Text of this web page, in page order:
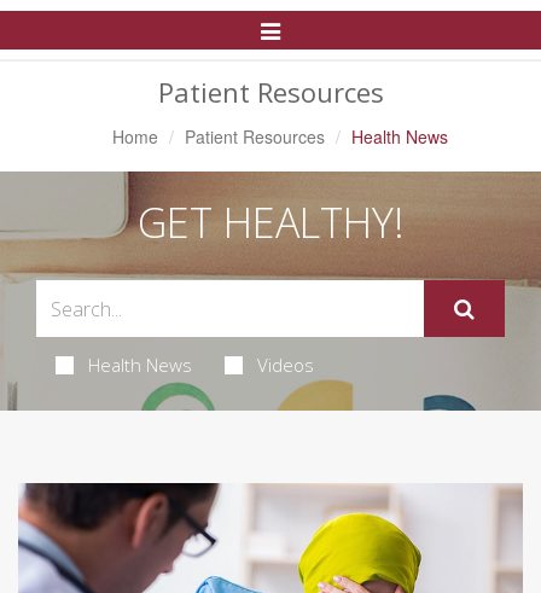
Toggle
Patient Resources
Home Patient Resources Health News
GET HEALTHY!
Health News Videos